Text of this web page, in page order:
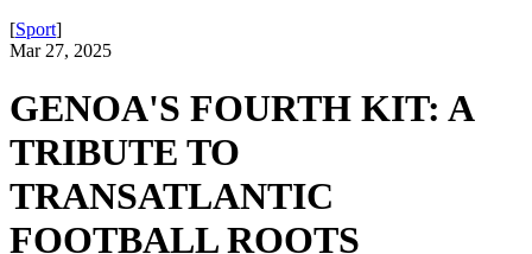
[Sport]
Mar 27, 2025
GENOA'S FOURTH KIT: A
TRIBUTE TO
TRANSATLANTIC
FOOTBALL ROOTS